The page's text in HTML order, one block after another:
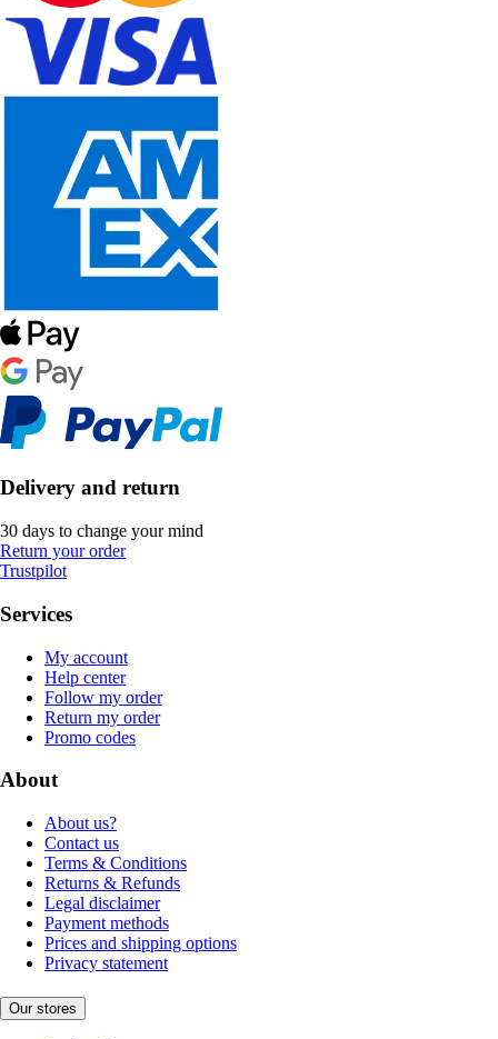
Delivery and return
30 days to change your mind
Return your order
Trustpilot
Services
My account
Help center
Follow my order
Return my order
Promo codes
About
About us?
Contact us
Terms & Conditions
Returns & Refunds
Legal disclaimer
Payment methods
Prices and shipping options
Privacy statement
Our stores